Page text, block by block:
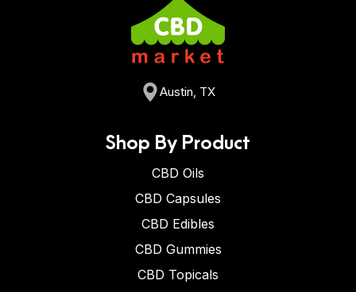
Austin, TX
Shop By Product
CBD Oils
CBD Capsules
CBD Edibles
CBD Gummies
CBD Topicals